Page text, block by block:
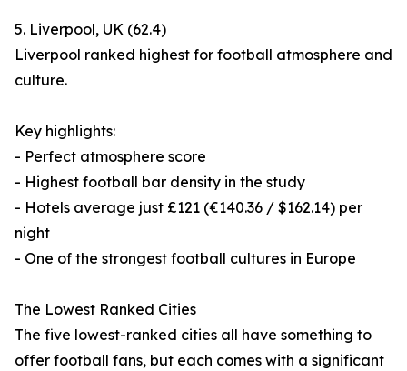
5. Liverpool, UK (62.4)
Liverpool ranked highest for football atmosphere and
culture.
Key highlights:
- Perfect atmosphere score
- Highest football bar density in the study
- Hotels average just £121 (€140.36 / $162.14) per
night
- One of the strongest football cultures in Europe
The Lowest Ranked Cities
The five lowest-ranked cities all have something to
offer football fans, but each comes with a significant